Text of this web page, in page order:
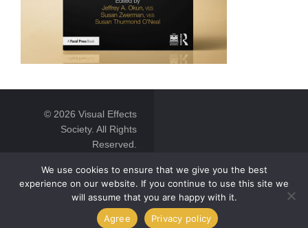
© 2026 Visual Effects
Society. All Rights
Reserved.
We use cookies to ensure that we give you the best
experience on our website. If you continue to use this site we
will assume that you are happy with it.
Agree
Privacy policy